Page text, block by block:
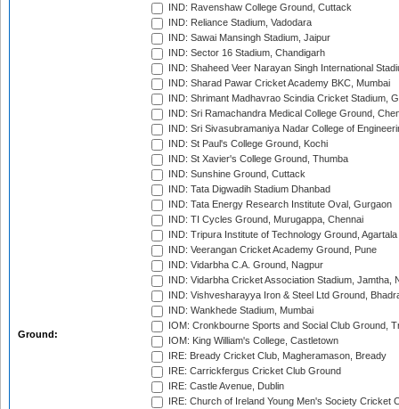
Ground:
IND: Ravenshaw College Ground, Cuttack
IND: Reliance Stadium, Vadodara
IND: Sawai Mansingh Stadium, Jaipur
IND: Sector 16 Stadium, Chandigarh
IND: Shaheed Veer Narayan Singh International
IND: Sharad Pawar Cricket Academy BKC, Mumbai
IND: Shrimant Madhavrao Scindia Cricket Stadium,
IND: Sri Ramachandra Medical College Ground,
IND: Sri Sivasubramaniya Nadar College of
IND: St Paul's College Ground, Kochi
IND: St Xavier's College Ground, Thumba
IND: Sunshine Ground, Cuttack
IND: Tata Digwadih Stadium Dhanbad
IND: Tata Energy Research Institute Oval, Gurgaon
IND: TI Cycles Ground, Murugappa, Chennai
IND: Tripura Institute of Technology Ground, Agartala
IND: Veerangan Cricket Academy Ground, Pune
IND: Vidarbha C.A. Ground, Nagpur
IND: Vidarbha Cricket Association Stadium, Jamtha,
IND: Vishvesharayya Iron & Steel Ltd Ground,
IND: Wankhede Stadium, Mumbai
IOM: Cronkbourne Sports and Social Club Ground,
IOM: King William's College, Castletown
IRE: Bready Cricket Club, Magheramason, Bready
IRE: Carrickfergus Cricket Club Ground
IRE: Castle Avenue, Dublin
IRE: Church of Ireland Young Men's Society Cricket